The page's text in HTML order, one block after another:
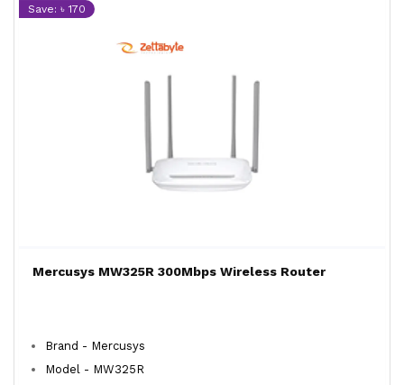
Save: ৳ 170
Mercusys MW325R 300Mbps Wireless Router
Brand - Mercusys
Model - MW325R